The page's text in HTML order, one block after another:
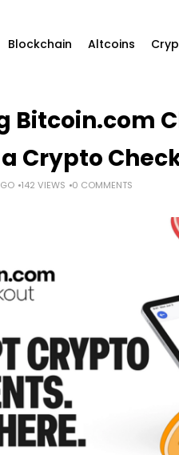
Blockchain Altcoins
Bitcoin.com
Crypto
142 VIEWS 0 COMMENTS